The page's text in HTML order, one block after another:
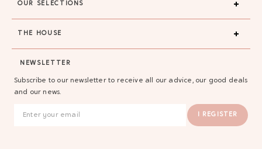
GAYA TOILETRY BAG
OUR SELECTIONS
THE HOUSE
NEWSLETTER
Subscribe to our newsletter to receive all our advice, our good deals
and our news.
I REGISTER